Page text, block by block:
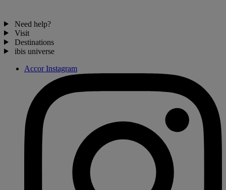
Need help?
Visit
Destinations
ibis universe
Accor Instagram